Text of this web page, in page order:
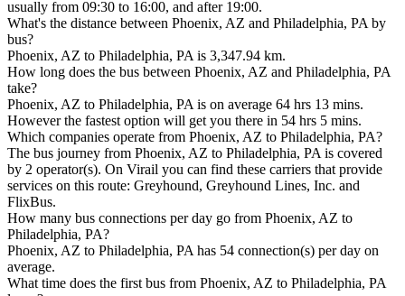
usually from 09:30 to 16:00, and after 19:00.
What's the distance between Phoenix, AZ and Philadelphia, PA by
bus?
Phoenix, AZ to Philadelphia, PA is 3,347.94 km.
How long does the bus between Phoenix, AZ and Philadelphia, PA
take?
Phoenix, AZ to Philadelphia, PA is on average 64 hrs 13 mins.
However the fastest option will get you there in 54 hrs 5 mins.
Which companies operate from Phoenix, AZ to Philadelphia, PA?
The bus journey from Phoenix, AZ to Philadelphia, PA is covered
by 2 operator(s). On Virail you can find these carriers that provide
services on this route: Greyhound, Greyhound Lines, Inc. and
FlixBus.
How many bus connections per day go from Phoenix, AZ to
Philadelphia, PA?
Phoenix, AZ to Philadelphia, PA has 54 connection(s) per day on
average.
What time does the first bus from Phoenix, AZ to Philadelphia, PA